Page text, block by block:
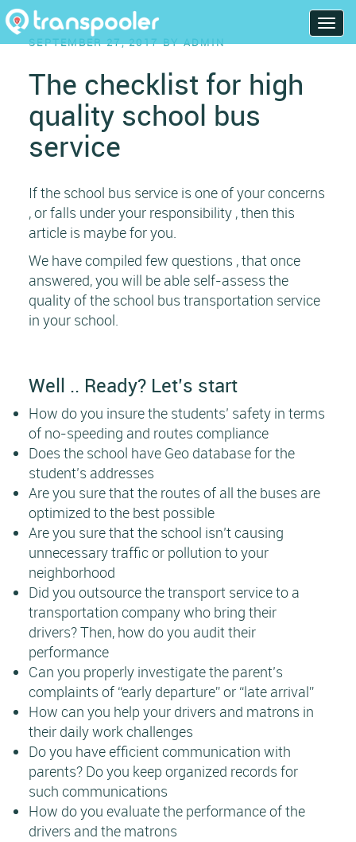
Skip
to
content
T
o
POSTED
SEPTEMBER 27, 2017BYADMIN
The checklist for high
quality school bus
service
If the school bus service is one of your concerns
, or falls under your responsibility , then this
article is maybe for you.
We have compiled few questions , that once
answered, you will be able self-assess the
quality of the school bus transportation service
in your school.
Well .. Ready? Let’s start
How do you insure the students’ safety in terms
of no-speeding and routes compliance
Does the school have Geo database for the
student’s addresses
Are you sure that the routes of all the buses are
optimized to the best possible
Are you sure that the school isn’t causing
unnecessary traffic or pollution to your
neighborhood
Did you outsource the transport service to a
transportation company who bring their
drivers? Then, how do you audit their
performance
Can you properly investigate the parent’s
complaints of “early departure” or “late arrival”
How can you help your drivers and matrons in
their daily work challenges
Do you have efficient communication with
parents? Do you keep organized records for
such communications
How do you evaluate the performance of the
drivers and the matrons